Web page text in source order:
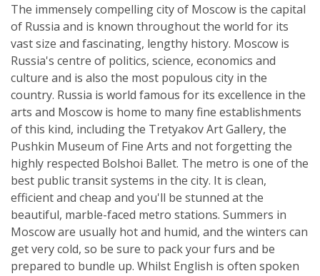
The immensely compelling city of Moscow is the capital
of Russia and is known throughout the world for its
vast size and fascinating, lengthy history. Moscow is
Russia's centre of politics, science, economics and
culture and is also the most populous city in the
country. Russia is world famous for its excellence in the
arts and Moscow is home to many fine establishments
of this kind, including the Tretyakov Art Gallery, the
Pushkin Museum of Fine Arts and not forgetting the
highly respected Bolshoi Ballet. The metro is one of the
best public transit systems in the city. It is clean,
efficient and cheap and you'll be stunned at the
beautiful, marble-faced metro stations. Summers in
Moscow are usually hot and humid, and the winters can
get very cold, so be sure to pack your furs and be
prepared to bundle up. Whilst English is often spoken